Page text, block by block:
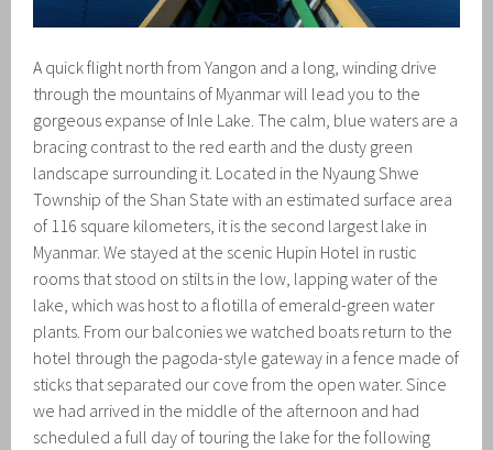
A quick flight north from Yangon and a long, winding drive
through the mountains of Myanmar will lead you to the
gorgeous expanse of Inle Lake. The calm, blue waters are a
bracing contrast to the red earth and the dusty green
landscape surrounding it. Located in the Nyaung Shwe
Township of the Shan State with an estimated surface area
of 116 square kilometers, it is the second largest lake in
Myanmar. We stayed at the scenic Hupin Hotel in rustic
rooms that stood on stilts in the low, lapping water of the
lake, which was host to a flotilla of emerald-green water
plants. From our balconies we watched boats return to the
hotel through the pagoda-style gateway in a fence made of
sticks that separated our cove from the open water. Since
we had arrived in the middle of the afternoon and had
scheduled a full day of touring the lake for the following